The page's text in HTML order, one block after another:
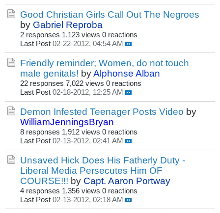
Good Christian Girls Call Out The Negroes
by Gabriel Reproba
2 responses 1,123 views 0 reactions
Last Post 02-22-2012, 04:54 AM
Friendly reminder; Women, do not touch
male genitals! byAlphonse Alban
22 responses 7,022 views 0 reactions
Last Post 02-18-2012, 12:25 AM
Demon Infested Teenager Posts Video by
WilliamJenningsBryan
8 responses 1,912 views 0 reactions
Last Post 02-13-2012, 02:41 AM
Unsaved Hick Does His Fatherly Duty -
Liberal Media Persecutes Him OF
COURSE!!! by Capt. Aaron Portway
4 responses 1,356 views 0 reactions
Last Post 02-13-2012, 02:18 AM